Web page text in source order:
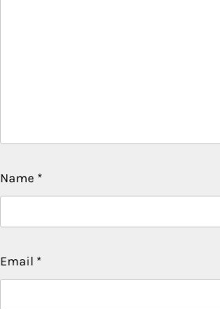
Name *
Email *